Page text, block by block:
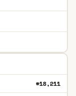
#18,211